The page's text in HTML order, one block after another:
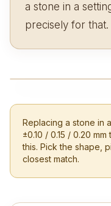
a stone in a
precisely for that.
Replacing a stone in
±0.10 / 0.15 / 0.20
this. Pick the shape,
closest match.